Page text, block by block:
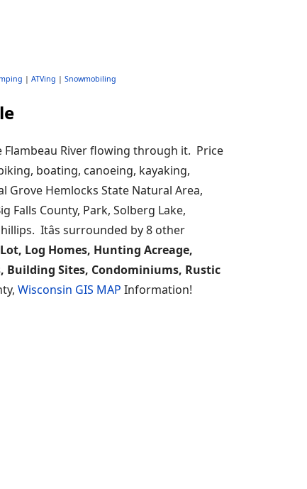
| ATVing | Snowmobiling
River flowing through it. Price
boating, canoeing, kayaking,
Grove Hemlocks State Natural Area,
Falls County, Park, Solberg Lake,
Itâs surrounded by 8 other
Log Homes, Hunting Acreage,
Building Sites, Condominiums, Rustic
Wisconsin GIS MAP Information!